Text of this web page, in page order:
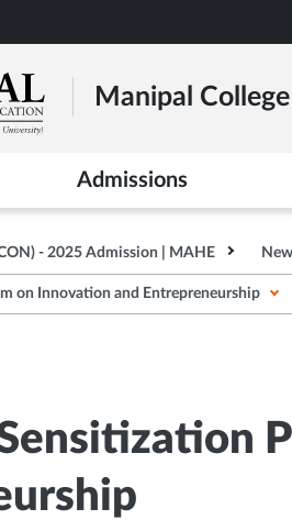
Manipal
Admissions
- 2025 Admission | MAHE
on Innovation and Entrepreneurship